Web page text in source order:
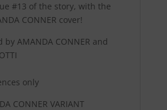
#13 of the story, with the
CONNER cover!
by AMANDA CONNER and
only
CONNER VARIANT